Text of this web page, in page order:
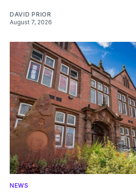
DAVID PRIOR
August 7, 2026
NEWS